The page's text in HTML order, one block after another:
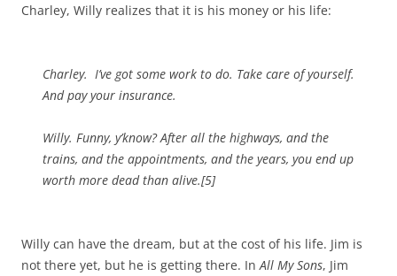
Charley, Willy realizes that it is his money or his life:
Charley. I’ve got some work to do. Take care of yourself.
And pay your insurance.
Willy. Funny, y’know? After all the highways, and the
trains, and the appointments, and the years, you end up
worth more dead than alive.[5]
Willy can have the dream, but at the cost of his life. Jim is
not there yet, but he is getting there. InAll My Sons, Jim